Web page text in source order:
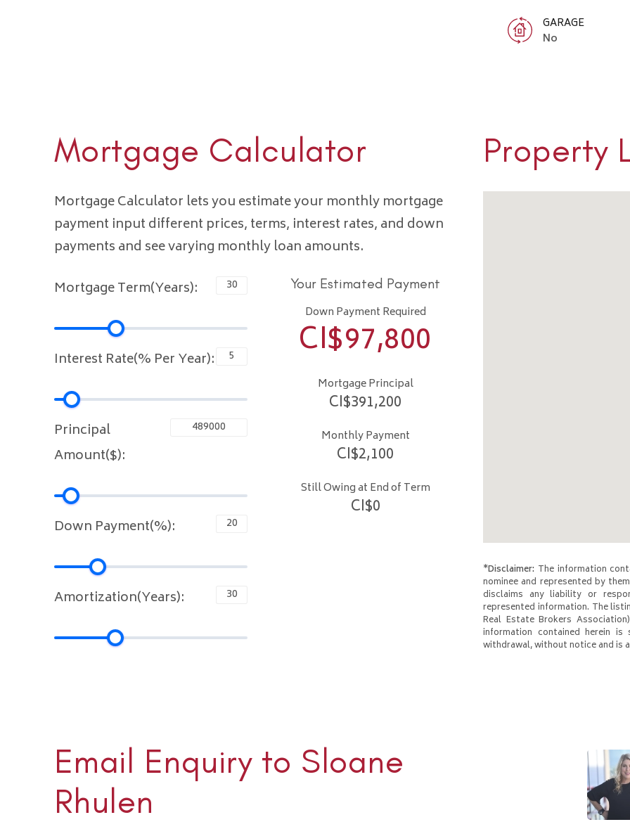
GARAGE
No
Mortgage Calculator
Mortgage Calculator lets you estimate your monthly mortgage
payment input different prices, terms, interest rates, and down
payments and see varying monthly loan amounts.
Mortgage Term(Years):
Interest Rate(% Per Year):
Principal
Amount($):
Down Payment(%):
Amortization(Years):
Your Estimated Payment
Down Payment Required
CI$97,800
Mortgage Principal
CI$391,200
Monthly Payment
CI$2,100
Still Owing at End of Term
CI$0
Property
*Disclaimer: The information
nominee and represented by
disclaims any liability or
represented information. The
Real Estate Brokers
information contained herein
withdrawal, without notice and is
Email Enquiry to Sloane
Rhulen
Sloane Rhulen